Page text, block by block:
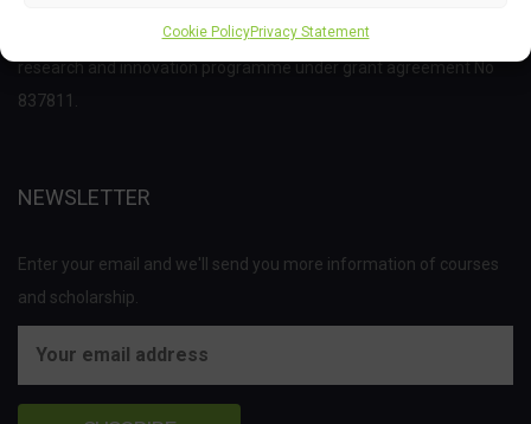
Cookie PolicyPrivacy Statement
Joint Undertaking (JU) under the European Union’s Horizon 2020
research and innovation programme under grant agreement No
837811.
NEWSLETTER
Enter your email and we'll send you more information of courses
and scholarship.